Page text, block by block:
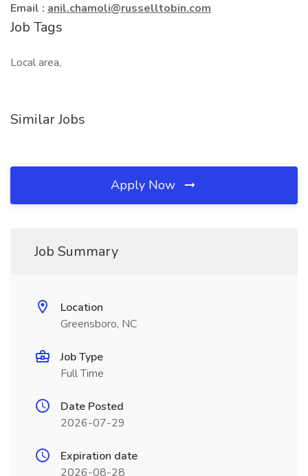
Email : anil.chamoli@russelltobin.com
Job Tags
Local area,
Similar Jobs
Apply Now
Job Summary
Location
Greensboro, NC
Job Type
Full Time
Date Posted
2026-07-29
Expiration date
2026-08-28